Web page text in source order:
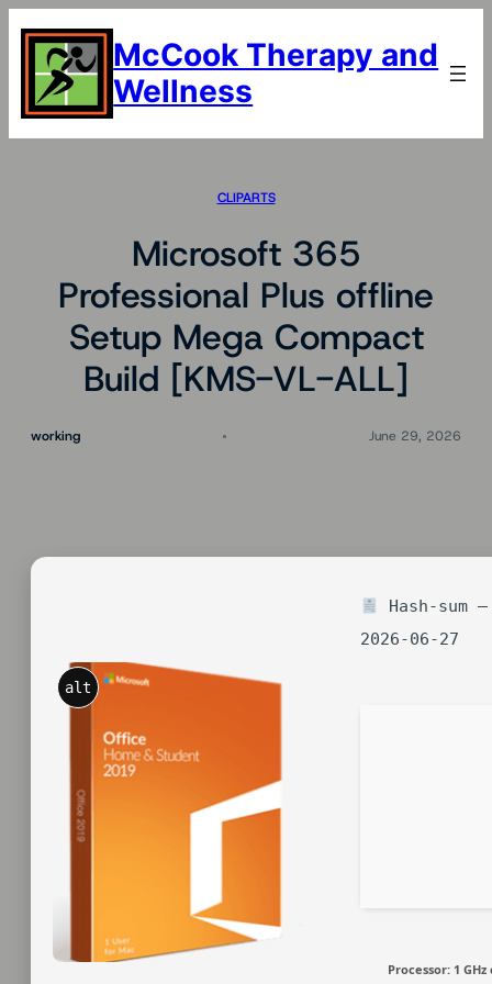
content
McCook Therapy and
Wellness
CLIPARTS
Microsoft 365
Professional Plus offline
Setup Mega Compact
Build [KMS-VL-ALL]
working June 29, 2026
alt
Hash-sum
2026-06-27
Processor: 1